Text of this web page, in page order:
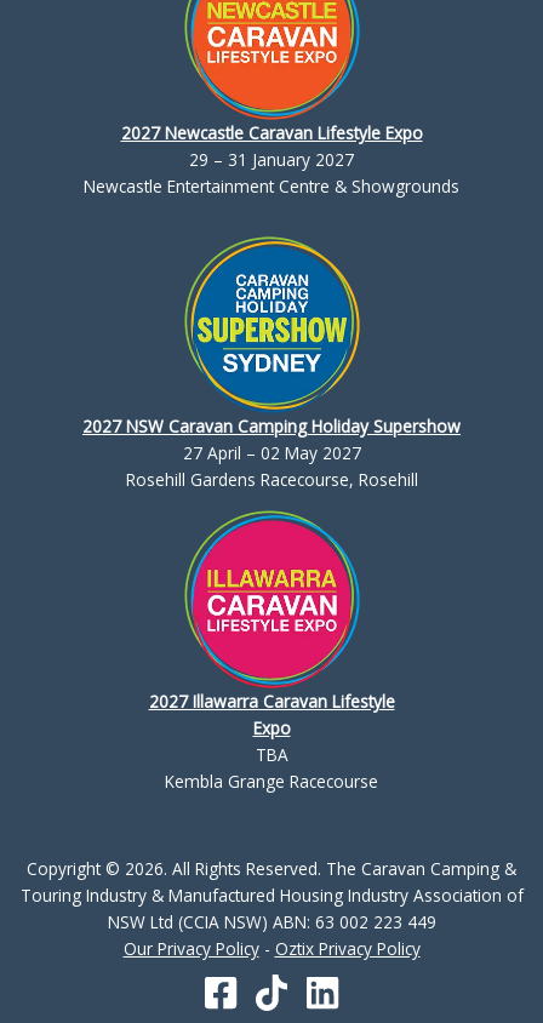
2027 Newcastle Caravan Lifestyle Expo
29 – 31 January 2027
Newcastle Entertainment Centre & Showgrounds
2027 NSW Caravan Camping Holiday Supershow
27 April – 02 May 2027
Rosehill Gardens Racecourse, Rosehill
2027 Illawarra Caravan Lifestyle
Expo
TBA
Kembla Grange Racecourse
Copyright © 2026. All Rights Reserved. The Caravan Camping &
Touring Industry & Manufactured Housing Industry Association of
NSW Ltd (CCIA NSW) ABN: 63 002 223 449
Our Privacy Policy- Oztix Privacy Policy